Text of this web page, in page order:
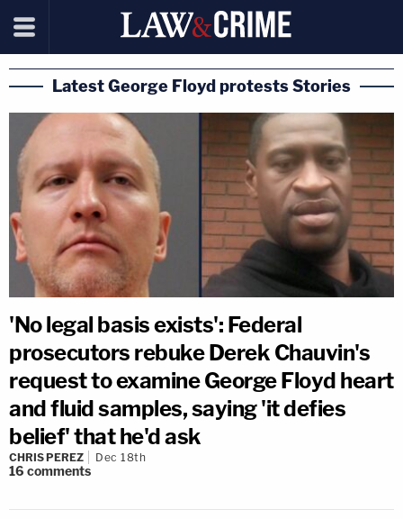
Latest George Floyd protests Stories
'No legal basis exists': Federal
prosecutors rebuke Derek Chauvin's
request to examine George Floyd heart
and fluid samples, saying 'it defies
belief' that he'd ask
CHRIS PEREZ Dec 18th
16 comments